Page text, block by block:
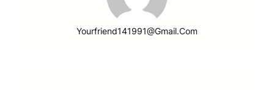
Yourfriend141991@gmail.com